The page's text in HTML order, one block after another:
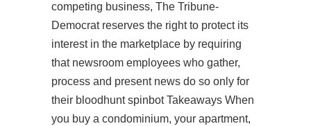
competing business, The Tribune-
Democrat reserves the right to protect its
interest in the marketplace by requiring
that newsroom employees who gather,
process and present news do so only for
their bloodhunt spinbot Takeaways When
you buy a condominium, your apartment,